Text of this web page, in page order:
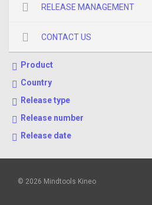
RELEASE MANAGEMENT
CONTACT US
Product
Country
Release type
Release number
Release date
© 2026 Mindtools Kineo